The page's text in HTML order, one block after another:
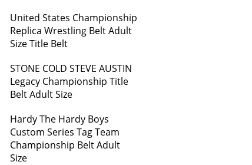
United States Championship
Replica Wrestling Belt Adult
Size Title Belt
STONE COLD STEVE AUSTIN
Legacy Championship Title
Belt Adult Size
Hardy The Hardy Boys
Custom Series Tag Team
Championship Belt Adult
Size